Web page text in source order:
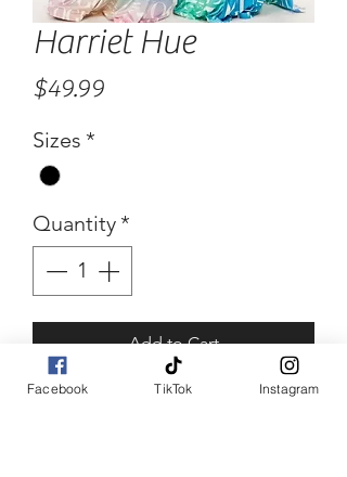
Harriet Hue
$49.99Price
Sizes *
Quantity *
Add to Cart
Buy Now
Facebook TikTok Instagram